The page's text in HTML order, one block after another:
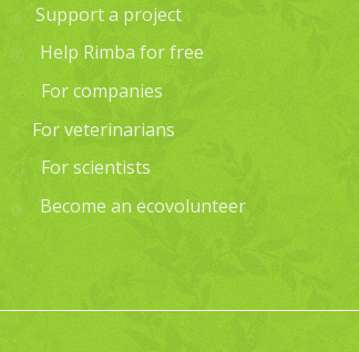
Support a project
Help Rimba for free
For companies
For veterinarians
For scientists
Become an ecovolunteer